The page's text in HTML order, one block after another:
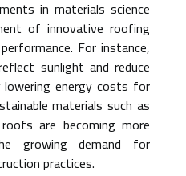
in materials science
of innovative roofing
For instance,
sunlight and reduce
energy costs for
materials such as
are becoming more
growing demand for
practices.